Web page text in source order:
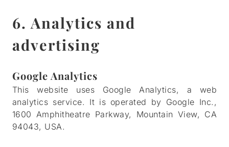
6. Analytics and
advertising
Google Analytics
This website uses Google Analytics, a web
analytics service. It is operated by Google Inc.,
1600 Amphitheatre Parkway, Mountain View, CA
94043, USA.